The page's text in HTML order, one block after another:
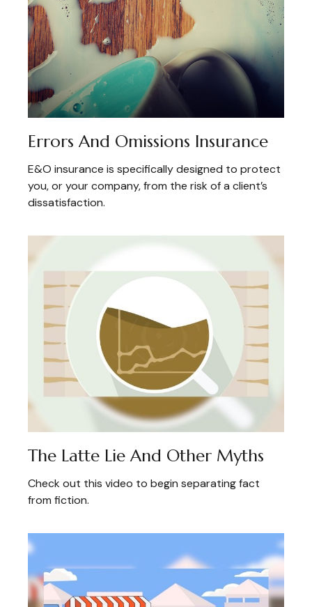
Errors And Omissions Insurance
E&O insurance is specifically designed to protect
you, or your company, from the risk of a client’s
dissatisfaction.
The Latte Lie And Other Myths
Check out this video to begin separating fact
from fiction.